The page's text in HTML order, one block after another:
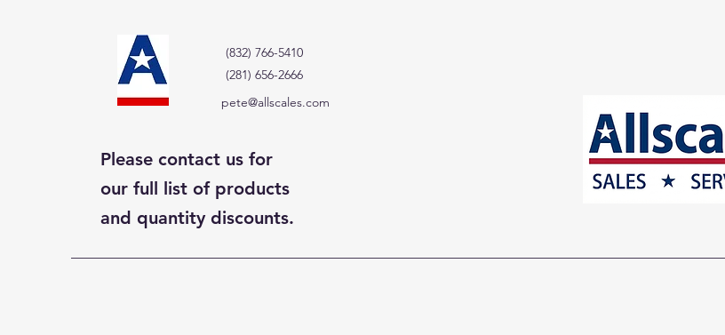
(832) 766-5410
(281) 656-2666
pete@allscales.com
Please contact us for
our full list of products
and quantity discounts.